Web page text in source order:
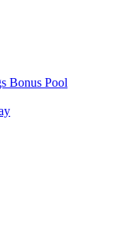
Bonus Pool